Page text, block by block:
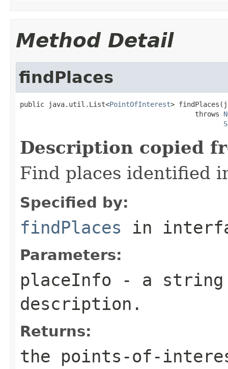
Method Detail
findPlaces
public java.util.List<PointOfInterest>
                                           throws
Description copied
Find places identified
Specified by:
findPlaces in
Parameters:
placeInfo - a string
description.
Returns:
the points-of-